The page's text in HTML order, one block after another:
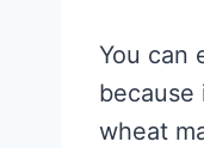
You can
because
wheat